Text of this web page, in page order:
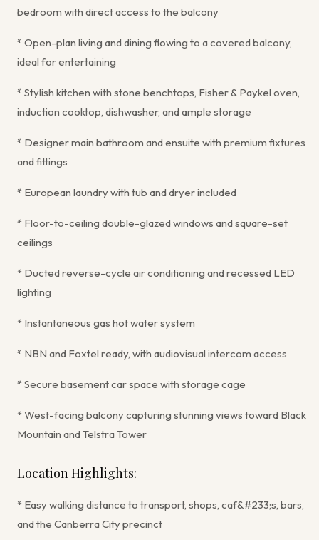
bedroom with direct access to the balcony
* Open-plan living and dining flowing to a covered balcony,
ideal for entertaining
* Stylish kitchen with stone benchtops, Fisher & Paykel oven,
induction cooktop, dishwasher, and ample storage
* Designer main bathroom and ensuite with premium fixtures
and fittings
* European laundry with tub and dryer included
* Floor-to-ceiling double-glazed windows and square-set
ceilings
* Ducted reverse-cycle air conditioning and recessed LED
lighting
* Instantaneous gas hot water system
* NBN and Foxtel ready, with audiovisual intercom access
* Secure basement car space with storage cage
* West-facing balcony capturing stunning views toward Black
Mountain and Telstra Tower
Location Highlights:
* Easy walking distance to transport, shops, caf&#233;s, bars,
and the Canberra City precinct